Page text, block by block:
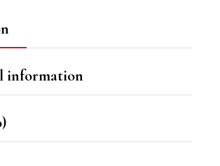
information